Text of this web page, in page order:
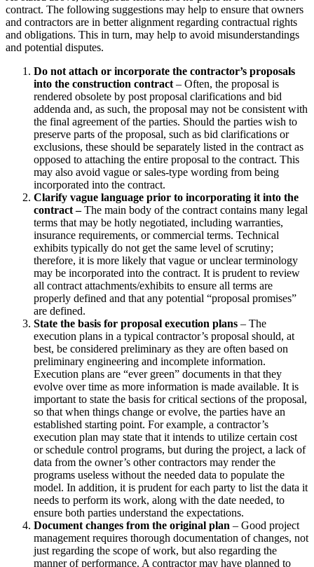
contract. The following suggestions may help to ensure that owners
and contractors are in better alignment regarding contractual rights
and obligations. This in turn, may help to avoid misunderstandings
and potential disputes.
Do not attach or incorporate the contractor’s proposals
into the construction contract – Often, the proposal is
rendered obsolete by post proposal clarifications and bid
addenda and, as such, the proposal may not be consistent with
the final agreement of the parties. Should the parties wish to
preserve parts of the proposal, such as bid clarifications or
exclusions, these should be separately listed in the contract as
opposed to attaching the entire proposal to the contract. This
may also avoid vague or sales-type wording from being
incorporated into the contract.
Clarify vague language prior to incorporating it into the
contract –The main body of the contract contains many legal
terms that may be hotly negotiated, including warranties,
insurance requirements, or commercial terms. Technical
exhibits typically do not get the same level of scrutiny;
therefore, it is more likely that vague or unclear terminology
may be incorporated into the contract. It is prudent to review
all contract attachments/exhibits to ensure all terms are
properly defined and that any potential “proposal promises”
are defined.
State the basis for proposal execution plans – The
execution plans in a typical contractor’s proposal should, at
best, be considered preliminary as they are often based on
preliminary engineering and incomplete information.
Execution plans are “ever green” documents in that they
evolve over time as more information is made available. It is
important to state the basis for critical sections of the proposal,
so that when things change or evolve, the parties have an
established starting point. For example, a contractor’s
execution plan may state that it intends to utilize certain cost
or schedule control programs, but during the project, a lack of
data from the owner’s other contractors may render the
programs useless without the needed data to populate the
model. In addition, it is prudent for each party to list the data it
needs to perform its work, along with the date needed, to
ensure both parties understand the expectations.
Document changes from the original plan – Good project
management requires thorough documentation of changes, not
just regarding the scope of work, but also regarding the
manner of performance. A contractor may have planned to